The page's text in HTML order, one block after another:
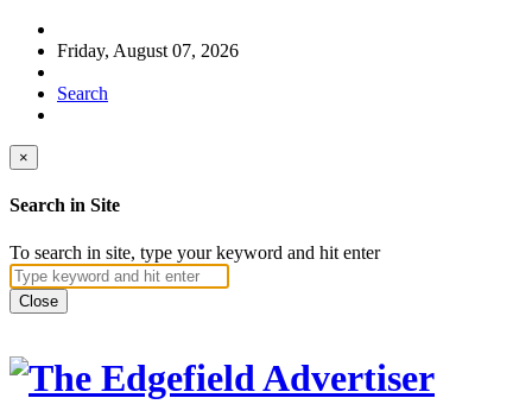
Friday, August 07, 2026
Search
×
Search in Site
To search in site, type your keyword and hit enter
Close